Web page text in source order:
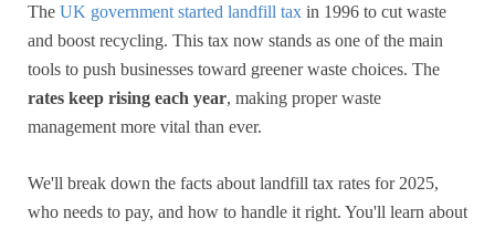
The UK government started landfill tax in 1996 to cut waste
and boost recycling. This tax now stands as one of the main
tools to push businesses toward greener waste choices. The
rates keep rising each year, making proper waste
management more vital than ever.
We'll break down the facts about landfill tax rates for 2025,
who needs to pay, and how to handle it right. You'll learn about